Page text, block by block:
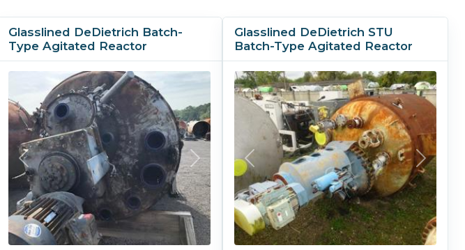
Glasslined DeDietrich Batch-
Type Agitated Reactor
Glasslined DeDietrich STU
Batch-Type Agitated Reactor